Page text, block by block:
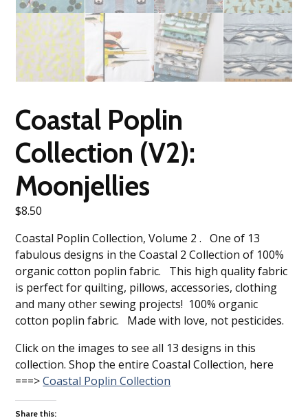
Coastal Poplin
Collection (V2):
Moonjellies
$8.50
Coastal Poplin Collection, Volume 2 . One of 13
fabulous designs in the Coastal 2 Collection of 100%
organic cotton poplin fabric. This high quality fabric
is perfect for quilting, pillows, accessories, clothing
and many other sewing projects! 100% organic
cotton poplin fabric. Made with love, not pesticides.
Click on the images to see all 13 designs in this
collection. Shop the entire Coastal Collection, here
===>Coastal Poplin Collection
Share this: